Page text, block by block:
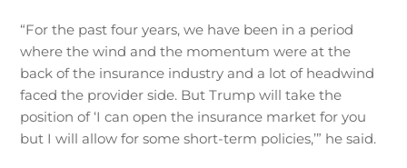
“For the past four years, we have been in a period
where the wind and the momentum were at the
back of the insurance industry and a lot of headwind
faced the provider side. But Trump will take the
position of ‘I can open the insurance market for you
but I will allow for some short-term policies,’” he said.